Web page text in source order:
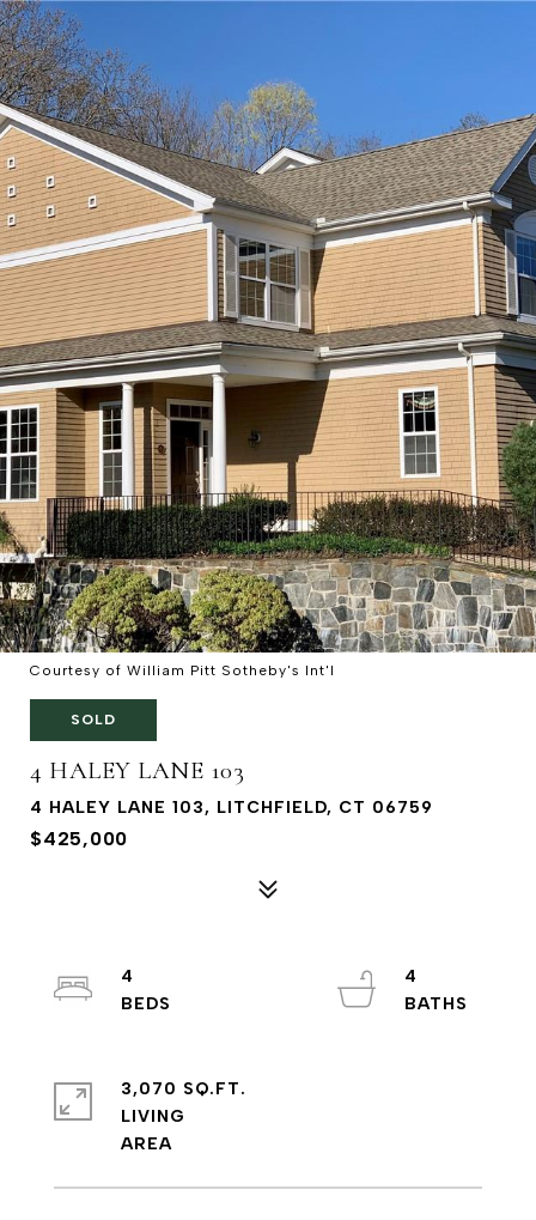
Courtesy of William Pitt Sotheby's Int'l
SOLD
4 HALEY LANE 103
4 HALEY LANE 103, LITCHFIELD, CT 06759
$425,000
4
4
3,070 SQ.FT.
LIVING